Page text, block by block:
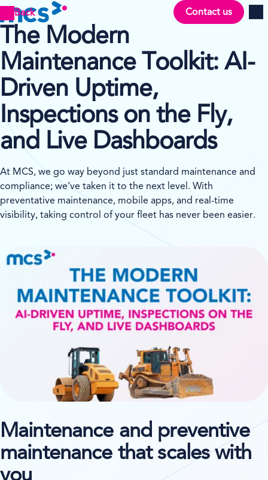
Back Contact us
The Modern
Maintenance Toolkit: AI-
Driven Uptime,
Inspections on the Fly,
and Live Dashboards
At MCS, we go way beyond just standard maintenance and
compliance; we’ve taken it to the next level. With
preventative maintenance, mobile apps, and real-time
visibility, taking control of your fleet has never been easier.
Maintenance and preventive
maintenance that scales with
you